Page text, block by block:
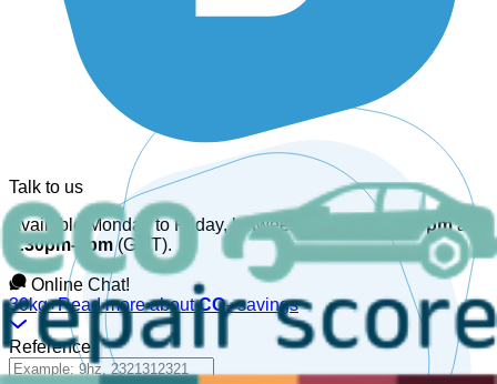
Talk to us
Available Monday to Friday, between
08:30am-12:30pmand
1:30pm-6pm(GMT).
Online Chat!
30kg+Read more aboutCO₂savings
Reference